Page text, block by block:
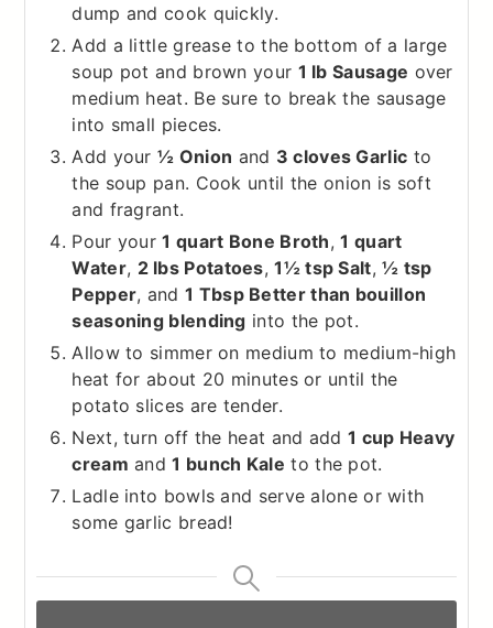
dump and cook quickly.
Add a little grease to the bottom of a large
soup pot and brown your 1 lb Sausage over
medium heat. Be sure to break the sausage
into small pieces.
Add your½ Onion and 3 cloves Garlic to
the soup pan. Cook until the onion is soft
and fragrant.
Pour your1 quart Bone Broth,1 quart
Water, 2 lbs Potatoes,1½ tsp Salt,½ tsp
Pepper, and1 Tbsp Better than bouillon
seasoning blending into the pot.
Allow to simmer on medium to medium-high
heat for about 20 minutes or until the
potato slices are tender.
Next, turn off the heat and add 1 cup Heavy
cream and1 bunch Kale to the pot.
Ladle into bowls and serve alone or with
some garlic bread!